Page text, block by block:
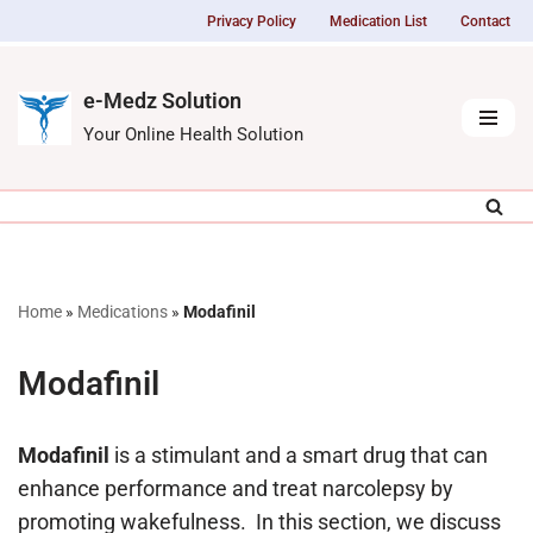
to
content
Privacy Policy Medication List Contact
e-Medz Solution
Your Online Health Solution
Home » Medications » Modafinil
Modafinil
Modafinil is a stimulant and a smart drug that can
enhance performance and treat narcolepsy by
promoting wakefulness. In this section, we discuss